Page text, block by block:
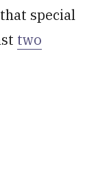
special
two